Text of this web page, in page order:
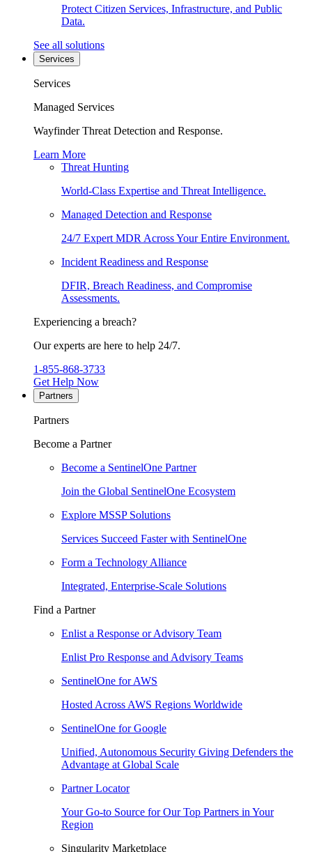
Protect Citizen Services, Infrastructure, and Public
Data.
See all solutions
Services
Services
Managed Services
Wayfinder Threat Detection and Response.
Learn More
Threat Hunting
World-Class Expertise and Threat Intelligence.
Managed Detection and Response
24/7 Expert MDR Across Your Entire Environment.
Incident Readiness and Response
DFIR, Breach Readiness, and Compromise
Assessments.
Experiencing a breach?
Our experts are here to help 24/7.
1-855-868-3733
Get Help Now
Partners
Partners
Become a Partner
Become a SentinelOne Partner
Join the Global SentinelOne Ecosystem
Explore MSSP Solutions
Services Succeed Faster with SentinelOne
Form a Technology Alliance
Integrated, Enterprise-Scale Solutions
Find a Partner
Enlist a Response or Advisory Team
Enlist Pro Response and Advisory Teams
SentinelOne for AWS
Hosted Across AWS Regions Worldwide
SentinelOne for Google
Unified, Autonomous Security Giving Defenders the
Advantage at Global Scale
Partner Locator
Your Go-to Source for Our Top Partners in Your
Region
Singularity Marketplace